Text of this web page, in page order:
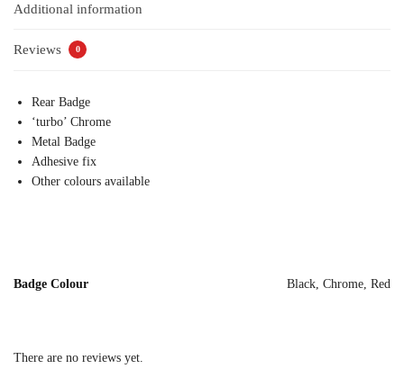
Additional information
Reviews 0
Rear Badge
‘turbo’ Chrome
Metal Badge
Adhesive fix
Other colours available
Badge Colour Black, Chrome, Red
There are no reviews yet.